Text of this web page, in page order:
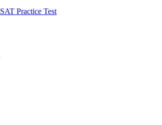
SAT Practice Test